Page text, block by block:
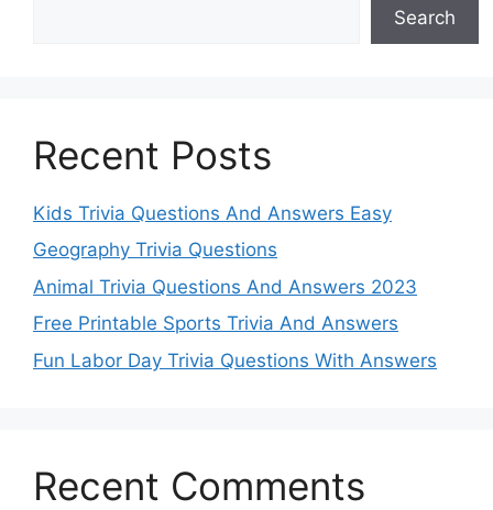
Search
Recent Posts
Kids Trivia Questions And Answers Easy
Geography Trivia Questions
Animal Trivia Questions And Answers 2023
Free Printable Sports Trivia And Answers
Fun Labor Day Trivia Questions With Answers
Recent Comments